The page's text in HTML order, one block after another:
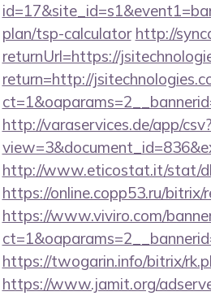
plan/tsp-calculator http://
returnUrl=https://
return=http://
http://varaservices.de/app/csv?
http://www.eticostat.it/stat/
https://online.copp53.ru/
https://www.viviro.com/
https://twogarin.info/bitrix/
https://www.jamit.org/